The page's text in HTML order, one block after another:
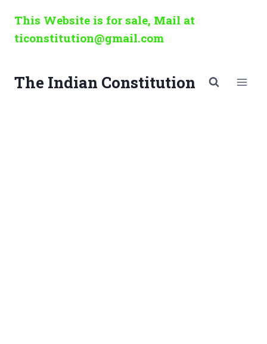
content
This Website is for sale, Mail at
ticonstitution@gmail.com
The Indian Constitution